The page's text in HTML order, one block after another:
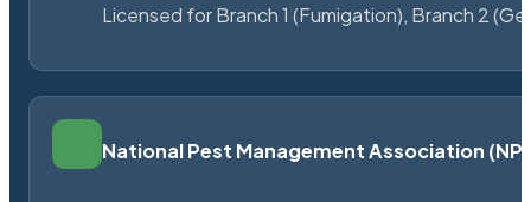
Licensed for Branch 1 (Fumigation), Branch 2
National Pest Management Association